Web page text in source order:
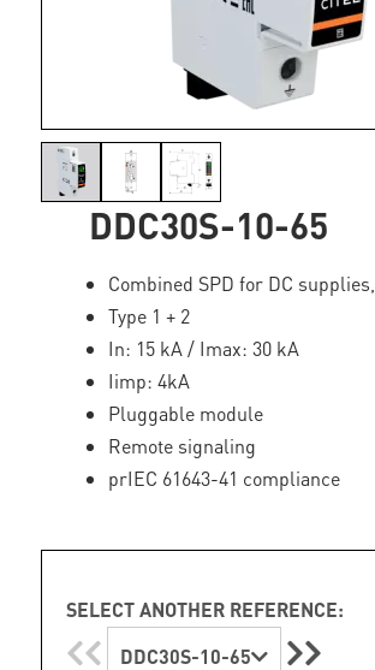
DDC30S-10-65
Combined SPD for DC
Type 1 + 2
In: 15 kA / Imax: 30 kA
Iimp: 4kA
Pluggable module
Remote signaling
prIEC 61643-41 compliance
SELECT ANOTHER REFERENCE:
DDC30S-10-65